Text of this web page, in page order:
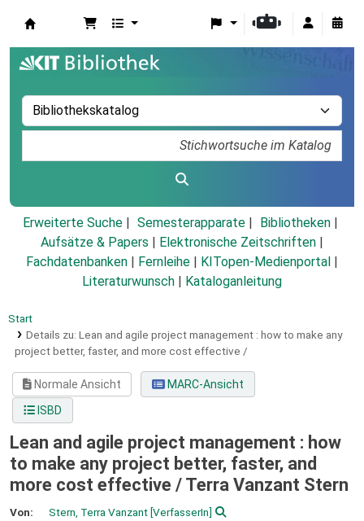
Erweiterte Suche Semesterapparate
Bibliotheken
Aufsätze & Papers
Elektronische Zeitschriften
Fachdatenbanken
Fernleihe KITopen-Medienportal
Literaturwunsch
Kataloganleitung
Start
Details zu: Lean and agile project management : how to make any
project better, faster, and more cost effective /
Normale Ansicht
MARC-Ansicht
ISBD
Lean and agile project management : how
to make any project better, faster, and
more cost effective / Terra Vanzant Stern
Von: Stern, Terra Vanzant[VerfasserIn]